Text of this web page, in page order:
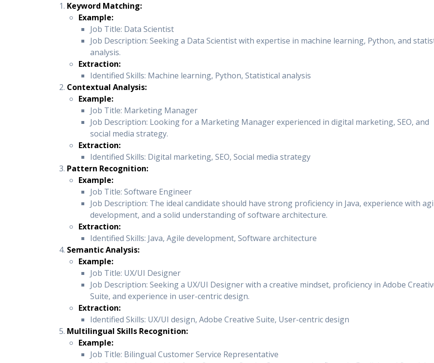
Keyword Matching:
Example:
Job Title: Data Scientist
Job Description: Seeking a Data Scientist with expertise in machine learning, Python, and
analysis.
Extraction:
Identified Skills: Machine learning, Python, Statistical analysis
Contextual Analysis:
Example:
Job Title: Marketing Manager
Job Description: Looking for a Marketing Manager experienced in digital marketing, SEO, and
social media strategy.
Extraction:
Identified Skills: Digital marketing, SEO, Social media strategy
Pattern Recognition:
Example:
Job Title: Software Engineer
Job Description: The ideal candidate should have strong proficiency in Java, experience with
development, and a solid understanding of software architecture.
Extraction:
Identified Skills: Java, Agile development, Software architecture
Semantic Analysis:
Example:
Job Title: UX/UI Designer
Job Description: Seeking a UX/UI Designer with a creative mindset, proficiency in Adobe
Suite, and experience in user-centric design.
Extraction:
Identified Skills: UX/UI design, Adobe Creative Suite, User-centric design
Multilingual Skills Recognition:
Example:
Job Title: Bilingual Customer Service Representative